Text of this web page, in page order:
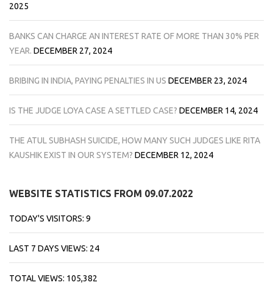
2025
BANKS CAN CHARGE AN INTEREST RATE OF MORE THAN 30% PER
YEAR. DECEMBER 27, 2024
BRIBING IN INDIA, PAYING PENALTIES IN US DECEMBER 23, 2024
IS THE JUDGE LOYA CASE A SETTLED CASE? DECEMBER 14, 2024
THE ATUL SUBHASH SUICIDE, HOW MANY SUCH JUDGES LIKE RITA
KAUSHIK EXIST IN OUR SYSTEM? DECEMBER 12, 2024
WEBSITE STATISTICS FROM 09.07.2022
TODAY'S VISITORS: 9
LAST 7 DAYS VIEWS: 24
TOTAL VIEWS: 105,382